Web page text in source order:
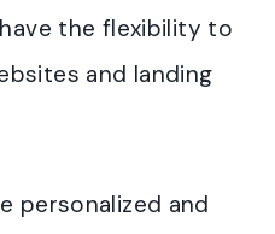
the flexibility to
and landing
personalized and